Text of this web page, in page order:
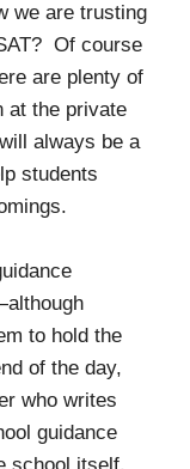
we are trusting
Of course
are plenty of
the private
always be a
students
to hold the
of the day,
who writes
guidance
school itself,